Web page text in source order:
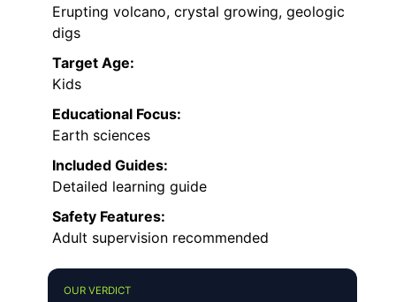
Erupting volcano, crystal growing, geologic
digs
Target Age:
Kids
Educational Focus:
Earth sciences
Included Guides:
Detailed learning guide
Safety Features:
Adult supervision recommended
OUR VERDICT